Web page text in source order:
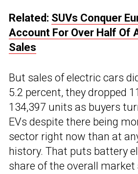
Related: SUVs Conquer
Account For Over Half Of
Sales
But sales of electric cars
5.2 percent, they dropped
134,397 units as buyers
EVs despite there being
sector right now than at
history. That puts battery
share of the overall market